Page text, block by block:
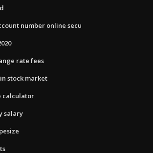
number online secu
rate fees
stock market
calculator
salary